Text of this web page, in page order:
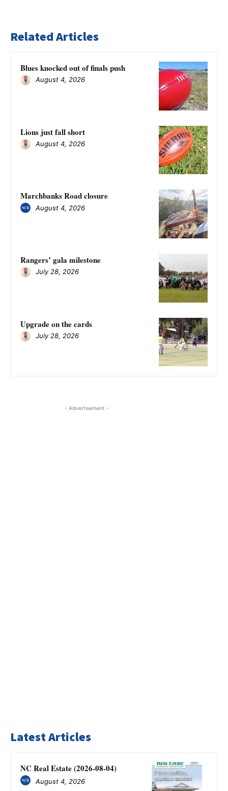
Related Articles
Blues knocked out of finals push
August 4, 2026
Lions just fall short
August 4, 2026
Marchbanks Road closure
August 4, 2026
Rangers’ gala milestone
July 28, 2026
Upgrade on the cards
July 28, 2026
- Advertisement -
Latest Articles
NC Real Estate (2026-08-04)
August 4, 2026